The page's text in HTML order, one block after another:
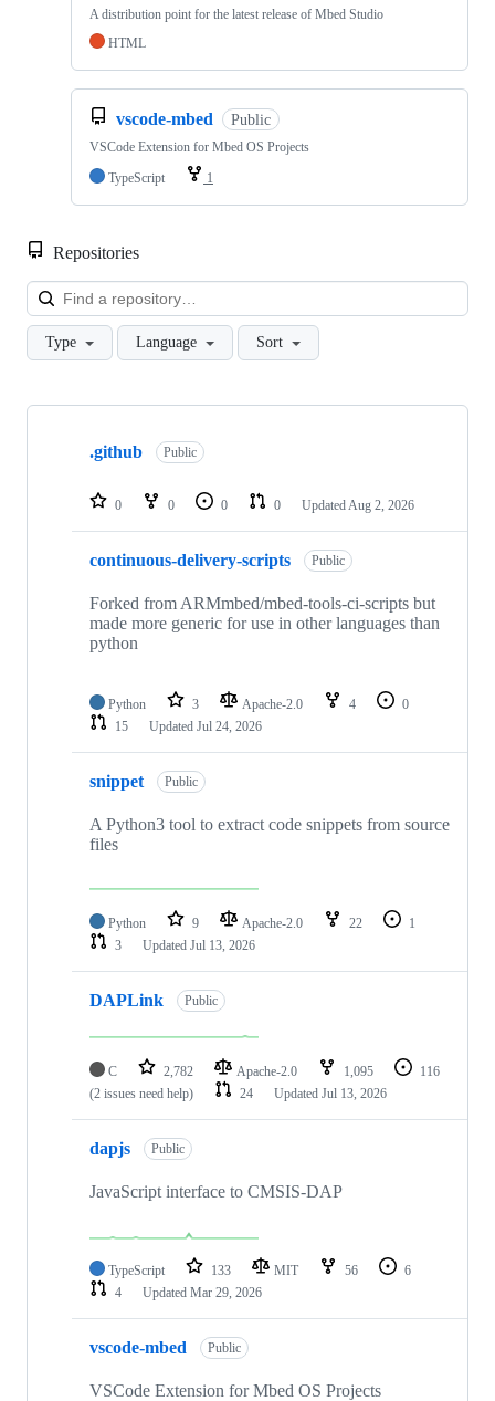
A distribution point for the latest release of Mbed Studio
HTML
vscode-mbed Public
VSCode Extension for Mbed OS Projects
TypeScript
1
Repositories
Type Language Sort
Showing
repositories
.github Public
0 0 0 0 Updated Aug 2, 2026
continuous-delivery-scripts Public
Forked from ARMmbed/mbed-tools-ci-scripts but
made more generic for use in other languages than
python
Python 3 Apache-2.0 4
0
15
Updated Jul 24, 2026
snippet Public
A Python3 tool to extract code snippets from source
files
Python 9 Apache-2.0 22
1
3
Updated Jul 13, 2026
DAPLink Public
C 2,782 Apache-2.0 1,095
116
(2 issues need help)
24 Updated Jul 13, 2026
dapjs Public
JavaScript interface to CMSIS-DAP
TypeScript 133 MIT 56
6
4
Updated Mar 29, 2026
vscode-mbed Public
VSCode Extension for Mbed OS Projects